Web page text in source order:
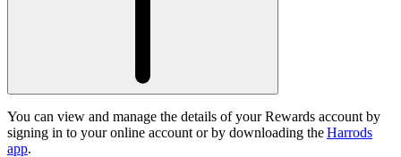
You can view and manage the details of your Rewards account by
signing in to your online account or by downloading theHarrods
app.